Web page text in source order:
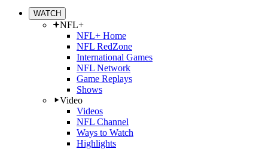
WATCH
NFL+
NFL+ Home
NFL RedZone
International Games
NFL Network
Game Replays
Shows
Video
Videos
NFL Channel
Ways to Watch
Highlights